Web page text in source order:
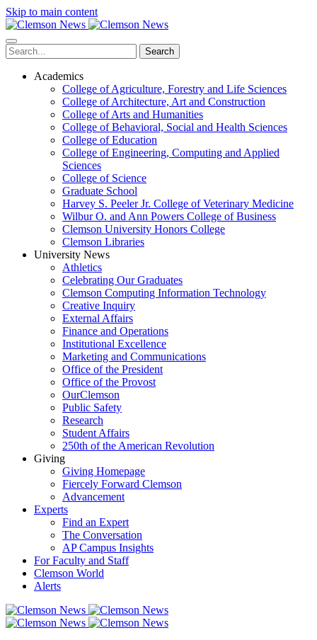
Skip to main content
Search
Academics
College of Agriculture, Forestry and Life Sciences
College of Architecture, Art and Construction
College of Arts and Humanities
College of Behavioral, Social and Health Sciences
College of Education
College of Engineering, Computing and Applied
Sciences
College of Science
Graduate School
Harvey S. Peeler Jr. College of Veterinary Medicine
Wilbur O. and Ann Powers College of Business
Clemson University Honors College
Clemson Libraries
University News
Athletics
Celebrating Our Graduates
Clemson Computing Information Technology
Creative Inquiry
External Affairs
Finance and Operations
Institutional Excellence
Marketing and Communications
Office of the President
Office of the Provost
OurClemson
Public Safety
Research
Student Affairs
250th of the American Revolution
Giving
Giving Homepage
Fiercely Forward Clemson
Advancement
Experts
Find an Expert
The Conversation
AP Campus Insights
For Faculty and Staff
Clemson World
Alerts